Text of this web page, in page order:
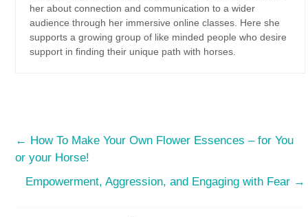
her about connection and communication to a wider
audience through her immersive online classes. Here she
supports a growing group of like minded people who desire
support in finding their unique path with horses.
← How To Make Your Own Flower Essences – for You
or your Horse!
Empowerment, Aggression, and Engaging with Fear →